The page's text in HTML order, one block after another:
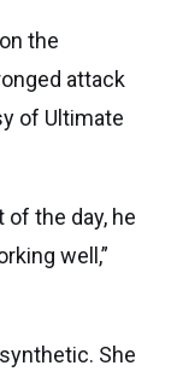
the
attack
of Ultimate
of the day, he
well,”
She